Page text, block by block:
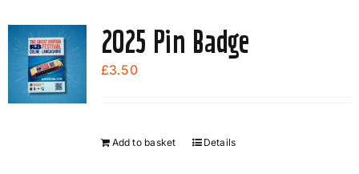
2025 Pin Badge
£3.50
Add to basket Details